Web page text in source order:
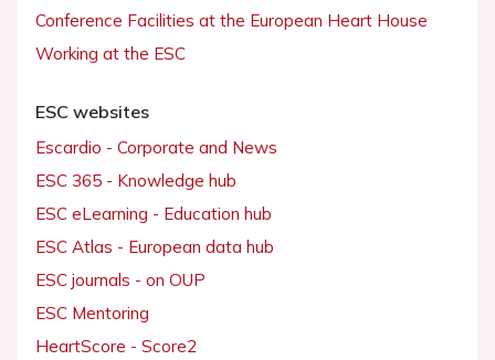
Conference Facilities at the European Heart House
Working at the ESC
ESC websites
Escardio - Corporate and News
ESC 365 - Knowledge hub
ESC eLearning - Education hub
ESC Atlas - European data hub
ESC journals - on OUP
ESC Mentoring
HeartScore - Score2